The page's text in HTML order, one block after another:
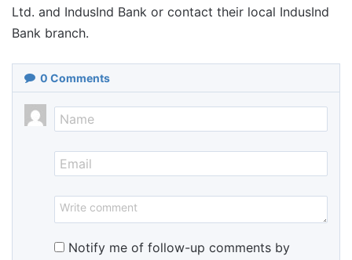
Ltd. and IndusInd Bank or contact their local IndusInd
Bank branch.
0 Comments
Notify me of follow-up comments by